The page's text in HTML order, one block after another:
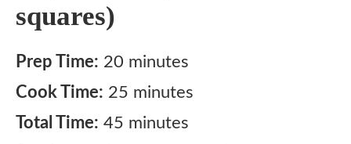
squares)
Prep Time: 20 minutes
Cook Time: 25 minutes
Total Time: 45 minutes